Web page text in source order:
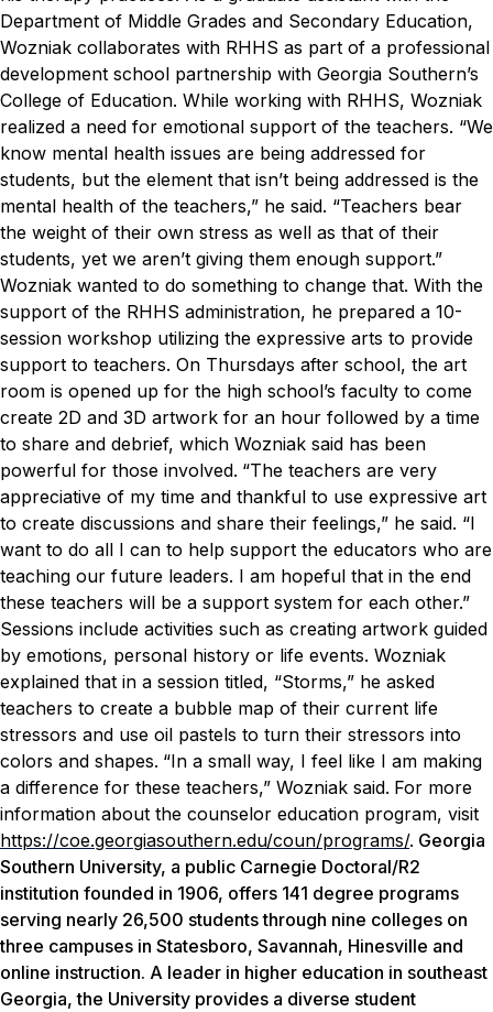
Department of Middle Grades and Secondary Education,
Wozniak collaborates with RHHS as part of a professional
development school partnership with Georgia Southern’s
College of Education. While working with RHHS, Wozniak
realized a need for emotional support of the teachers. “We
know mental health issues are being addressed for
students, but the element that isn’t being addressed is the
mental health of the teachers,” he said. “Teachers bear
the weight of their own stress as well as that of their
students, yet we aren’t giving them enough support.”
Wozniak wanted to do something to change that. With the
support of the RHHS administration, he prepared a 10-
session workshop utilizing the expressive arts to provide
support to teachers. On Thursdays after school, the art
room is opened up for the high school’s faculty to come
create 2D and 3D artwork for an hour followed by a time
to share and debrief, which Wozniak said has been
powerful for those involved. “The teachers are very
appreciative of my time and thankful to use expressive art
to create discussions and share their feelings,” he said. “I
want to do all I can to help support the educators who are
teaching our future leaders. I am hopeful that in the end
these teachers will be a support system for each other.”
Sessions include activities such as creating artwork guided
by emotions, personal history or life events. Wozniak
explained that in a session titled, “Storms,” he asked
teachers to create a bubble map of their current life
stressors and use oil pastels to turn their stressors into
colors and shapes. “In a small way, I feel like I am making
a difference for these teachers,” Wozniak said. For more
information about the counselor education program, visit
https://coe.georgiasouthern.edu/coun/programs/. Georgia
Southern University, a public Carnegie Doctoral/R2
institution founded in 1906, offers 141 degree programs
serving nearly 26,500 students through nine colleges on
three campuses in Statesboro, Savannah, Hinesville and
online instruction. A leader in higher education in southeast
Georgia, the University provides a diverse student